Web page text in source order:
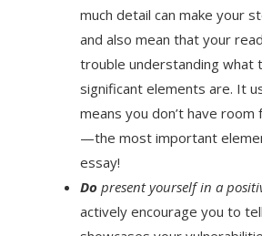
much detail can make your
and also mean that your
trouble understanding what
significant elements are. It
means you don’t have
—the most important
essay!
Do present yourself in a
actively encourage you to